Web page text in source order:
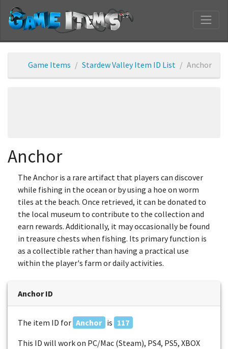
Game Items Stardew Valley Item ID List Anchor
Anchor
The Anchor is a rare artifact that players can discover
while fishing in the ocean or by using a hoe on worm
tiles at the beach. Once retrieved, it can be donated to
the local museum to contribute to the collection and
earn rewards. Additionally, it may occasionally be found
in treasure chests when fishing. Its primary function is
as a collectible rather than having a practical use
within the player's farm or daily activities.
Anchor ID
The item ID for Anchor is 117
This ID will work on PC/Mac (Steam), PS4, PS5, XBOX